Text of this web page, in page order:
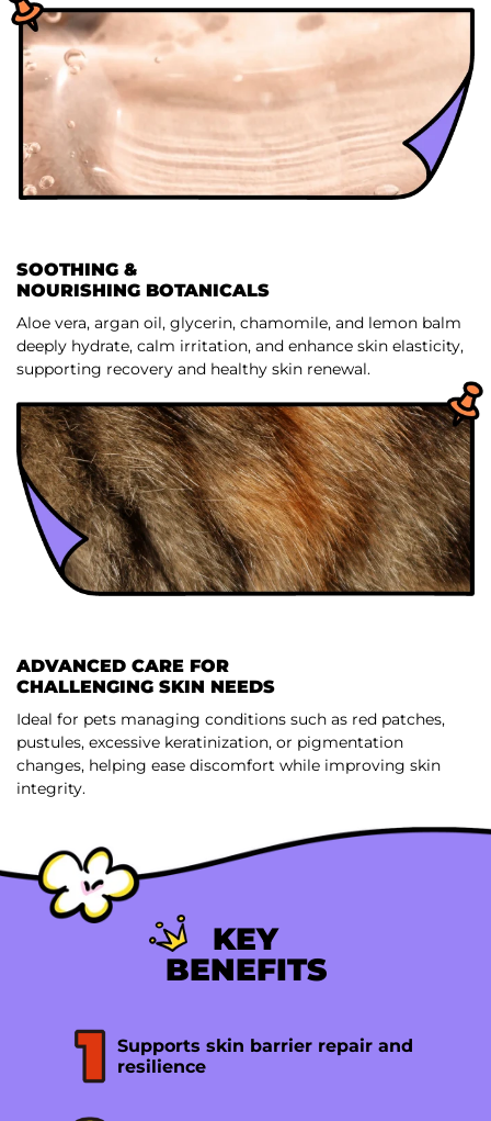
SOOTHING &
NOURISHING BOTANICALS
Aloe vera, argan oil, glycerin, chamomile, and lemon balm
deeply hydrate, calm irritation, and enhance skin elasticity,
supporting recovery and healthy skin renewal.
ADVANCED CARE FOR
CHALLENGING SKIN NEEDS
Ideal for pets managing conditions such as red patches,
pustules, excessive keratinization, or pigmentation
changes, helping ease discomfort while improving skin
integrity.
KEY
BENEFITS
Supports skin barrier repair and
resilience